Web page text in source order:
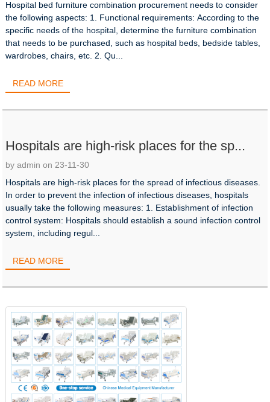
Hospital bed furniture combination procurement needs to consider
the following aspects: 1. Functional requirements: According to the
specific needs of the hospital, determine the furniture combination
that needs to be purchased, such as hospital beds, bedside tables,
wardrobes, chairs, etc. 2. Qu...
READ MORE
Hospitals are high-risk places for the sp...
by admin on 23-11-30
Hospitals are high-risk places for the spread of infectious diseases.
In order to prevent the infection of infectious diseases, hospitals
usually take the following measures: 1. Establishment of infection
control system: Hospitals should establish a sound infection control
system, including regul...
READ MORE